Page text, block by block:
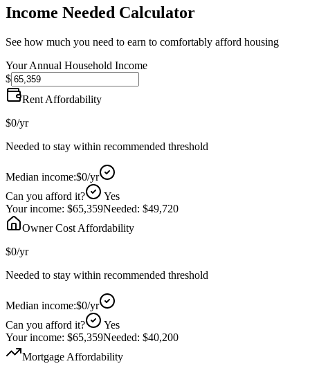
Income Needed Calculator
See how much you need to earn to comfortably afford housing
Your Annual Household Income
$
Rent Affordability
$0/yr
Needed to stay within recommended threshold
Median income:$0/yr
Can you afford it?
Yes
Your income: $65,359Needed: $49,720
Owner Cost Affordability
$0/yr
Needed to stay within recommended threshold
Median income:$0/yr
Can you afford it?
Yes
Your income: $65,359Needed: $40,200
Mortgage Affordability